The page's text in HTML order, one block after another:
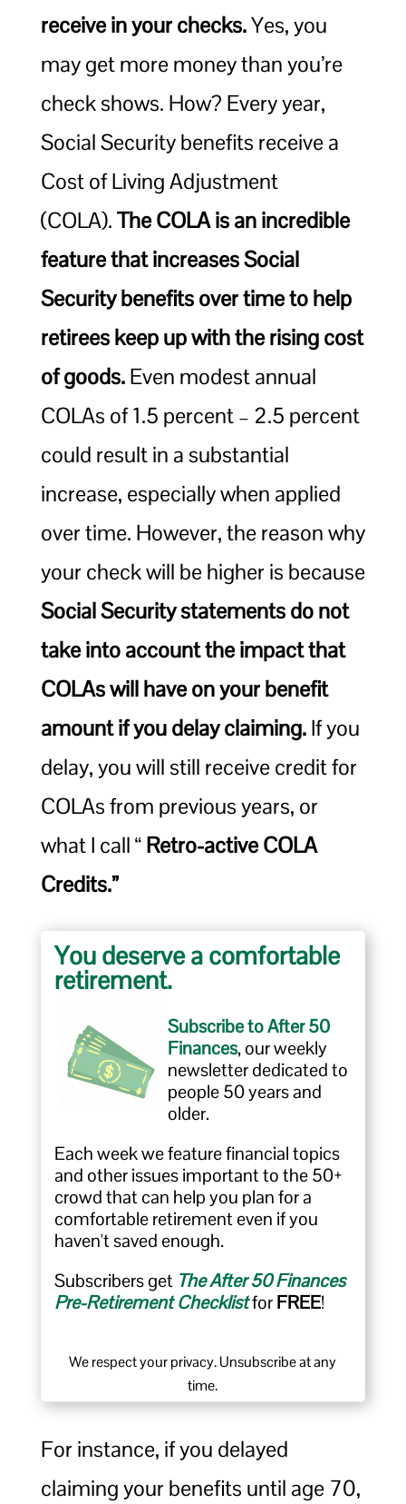
receive in your checks.Yes, you
may get more money than you’re
check shows. How? Every year,
Social Security benefits receive a
Cost of Living Adjustment
(COLA).The COLA is an incredible
feature that increases Social
Security benefits over time to help
retirees keep up with the rising cost
of goods.Even modest annual
COLAs of 1.5 percent – 2.5 percent
could result in a substantial
increase, especially when applied
over time. However, the reason why
your check will be higher is because
Social Security statements do not
take into account the impact that
COLAs will have on your benefit
amount if you delay claiming.If you
delay, you will still receive credit for
COLAs from previous years, or
what I call “Retro-active COLA
Credits.”
You deserve a comfortable
retirement.
Subscribe to After 50
Finances, our weekly
newsletter dedicated to
people 50 years and
older.
Each week we feature financial topics
and other issues important to the 50+
crowd that can help you plan for a
comfortable retirement even if you
haven't saved enough.
Subscribers get The After 50 Finances
Pre-Retirement ChecklistforFREE!
We respect your privacy. Unsubscribe at any
time.
For instance, if you delayed
claiming your benefits until age 70,